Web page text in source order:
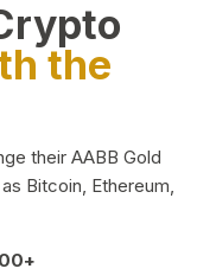
the
their AABB Gold
Bitcoin, Ethereum,